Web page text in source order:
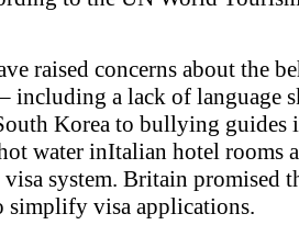
raised concerns about the
including a lack of language
Korea to bullying guides
water inItalian hotel rooms
system. Britain promised
visa applications.